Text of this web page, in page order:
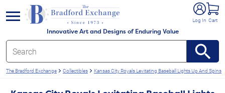
Innovative Art and Designs of Enduring Value
Log In Cart
menu
The Bradford Exchange Collectibles Kansas City Royals Levitating Baseball Lights Up And Spins